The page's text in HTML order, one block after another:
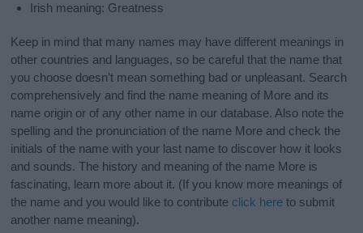
Irish meaning: Greatness
Keep in mind that many names may have different meanings in
other countries and languages, so be careful that the name that
you choose doesn’t mean something bad or unpleasant. Search
comprehensively and find the name meaning of More and its
name origin or of any other name in our database. Also note the
spelling and the pronunciation of the name More and check the
initials of the name with your last name to discover how it looks
and sounds. The history and meaning of the name More is
fascinating, learn more about it. (If you know more meanings of
the name and you would like to contribute click here to submit
another name meaning).